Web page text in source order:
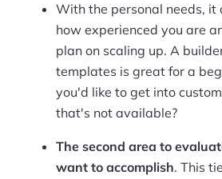
With the personal needs, it
how experienced you are
plan on scaling up. A
templates is great for a
you'd like to get into
that's not available?
The second area to
want to accomplish. This